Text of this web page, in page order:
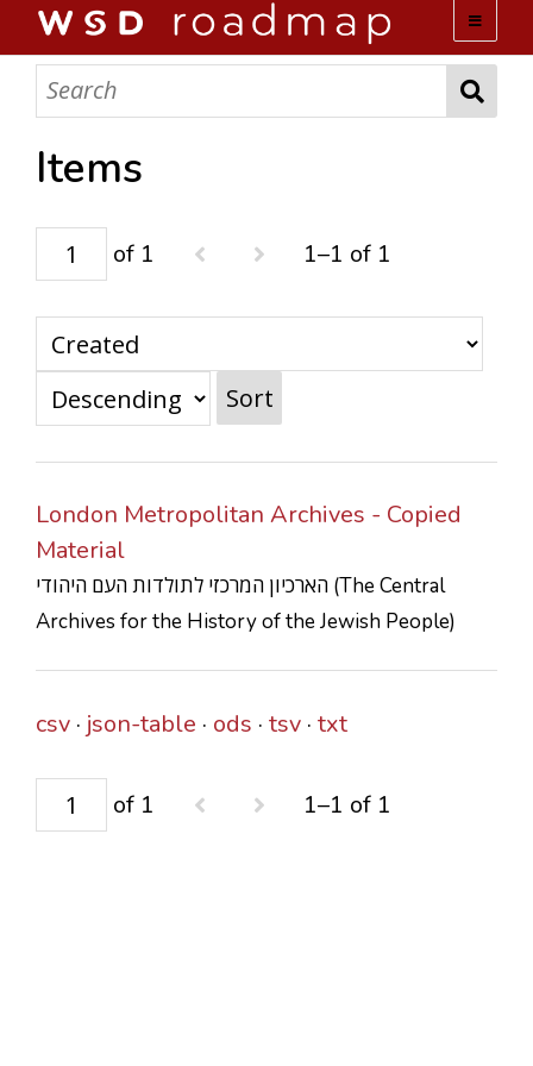
WSD ROADMAP
ABOUT US
ACTIVITIES
COLLECTIONS
CONTACTS
Items
of 1 1–1 of 1
Sort
London Metropolitan Archives - Copied
Material
הארכיון המרכזי לתולדות העם היהודי (The Central
Archives for the History of the Jewish People)
csv json-table ods tsv txt
of 1 1–1 of 1